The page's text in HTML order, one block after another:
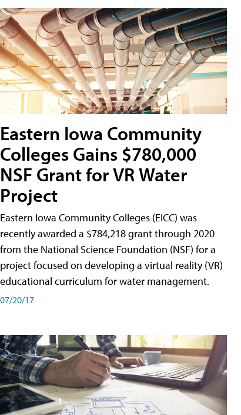
Eastern Iowa Community
Colleges Gains $780,000
NSF Grant for VR Water
Project
Eastern Iowa Community Colleges (EICC) was
recently awarded a $784,218 grant through 2020
from the National Science Foundation (NSF) for a
project focused on developing a virtual reality (VR)
educational curriculum for water management.
07/20/17